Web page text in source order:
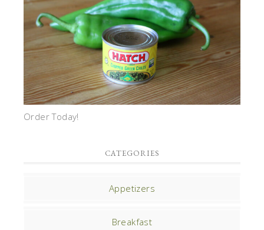
Order Today!
CATEGORIES
Appetizers
Breakfast